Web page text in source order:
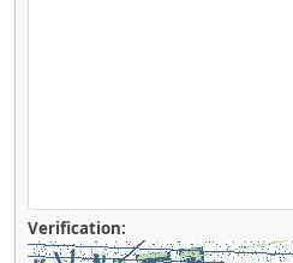
Verification: